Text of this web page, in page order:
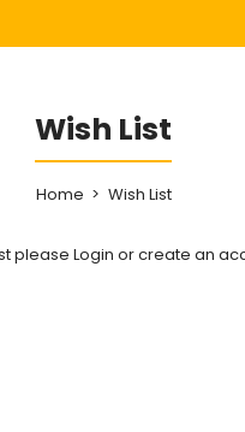
Wish List
Home Wish List
please Login orcreate an